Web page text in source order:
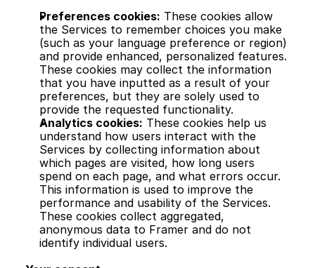
Preferences cookies: These cookies allow
the Services to remember choices you make
(such as your language preference or region)
and provide enhanced, personalized features.
These cookies may collect the information
that you have inputted as a result of your
preferences, but they are solely used to
provide the requested functionality.
Analytics cookies: These cookies help us
understand how users interact with the
Services by collecting information about
which pages are visited, how long users
spend on each page, and what errors occur.
This information is used to improve the
performance and usability of the Services.
These cookies collect aggregated,
anonymous data to Framer and do not
identify individual users.